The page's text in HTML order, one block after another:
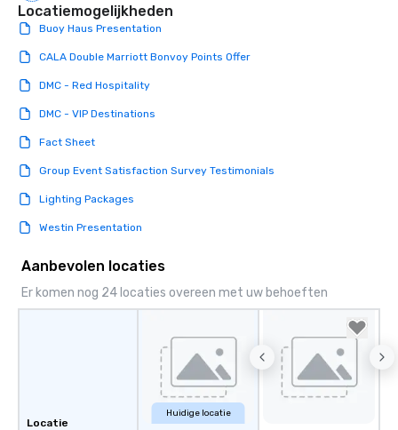
Locatiemogelijkheden
Buoy Haus Presentation
CALA Double Marriott Bonvoy Points Offer
DMC - Red Hospitality
DMC - VIP Destinations
Fact Sheet
Group Event Satisfaction Survey Testimonials
Lighting Packages
Westin Presentation
Aanbevolen locaties
Er komen nog 24 locaties overeen met uw behoeften
Locatie
Huidige locatie